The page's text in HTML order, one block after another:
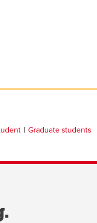
Graduate students